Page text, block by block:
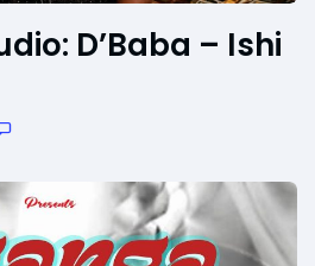
D’Baba – Ishi